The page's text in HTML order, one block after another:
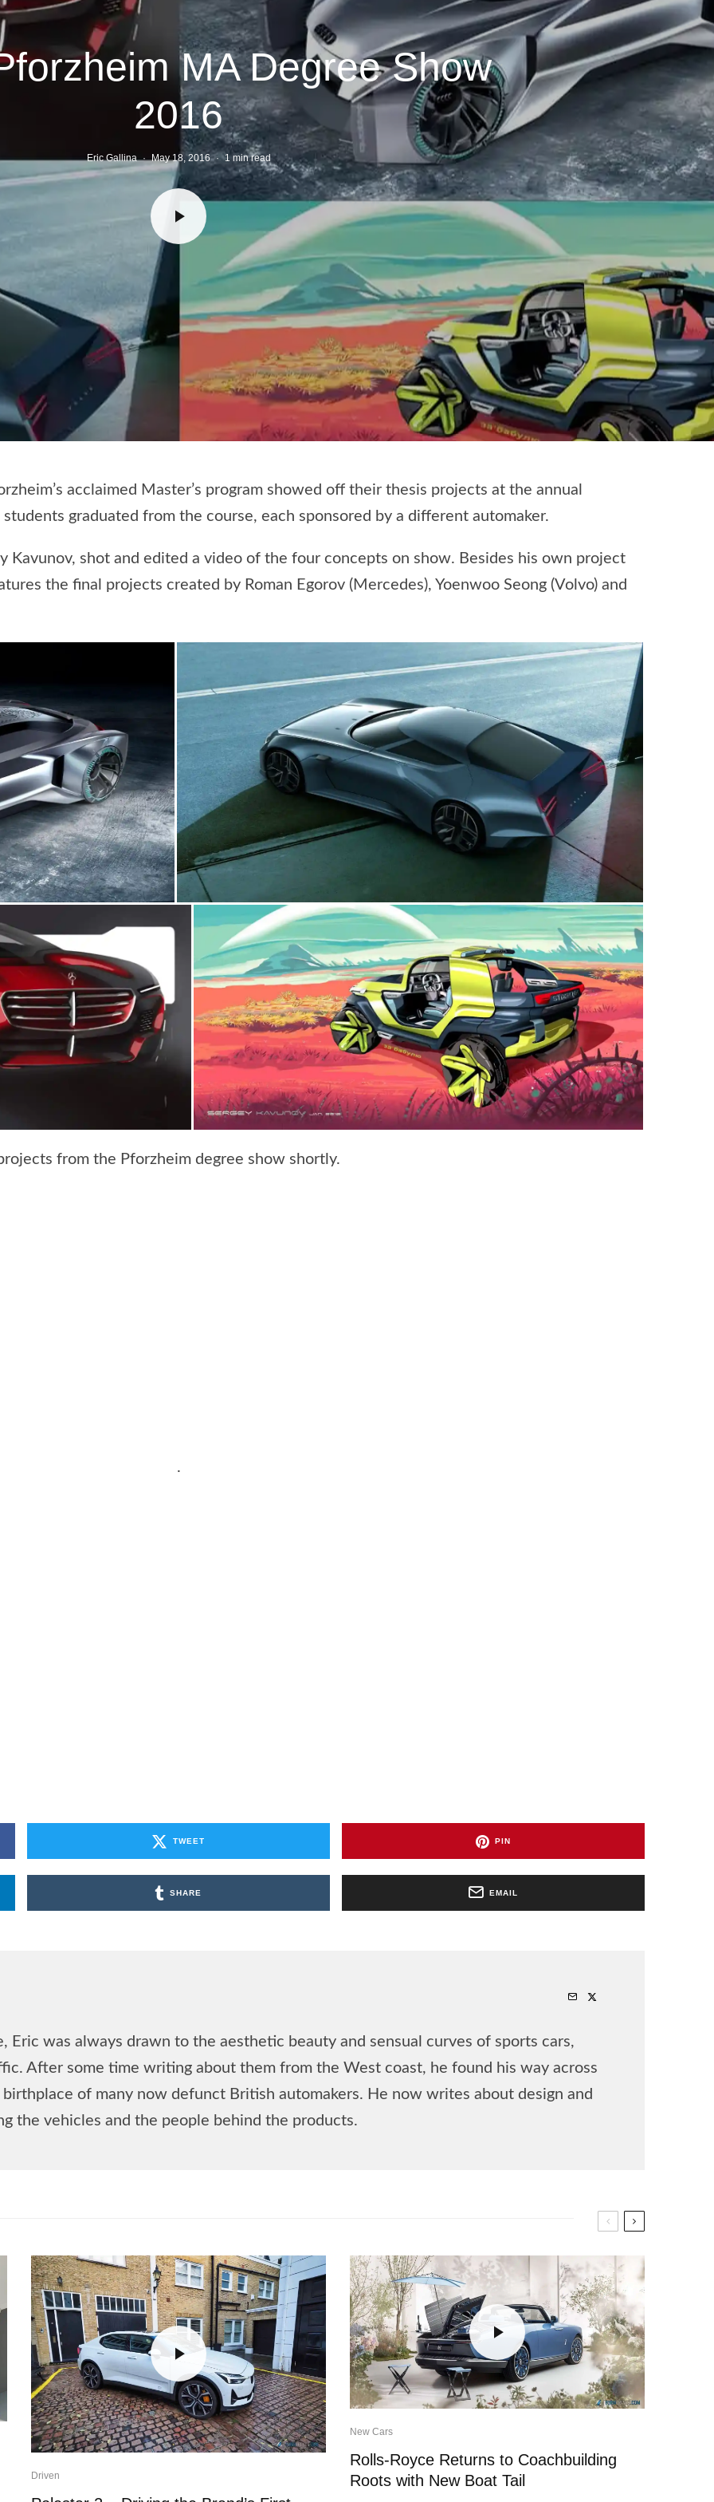
MA Degree Show
2016
Eric Gallina · May 18, 2016 · 1 min read
acclaimed Master’s program showed off their thesis projects at the annual
graduated from the course, each sponsored by a different automaker.
Kavunov, shot and edited a video of the four concepts on show. Besides his own project
the final projects created by Roman Egorov (Mercedes), Yoenwoo Seong (Volvo) and
from the Pforzheim degree show shortly.
.
TWEET PIN
SHARE EMAIL
Eric was always drawn to the aesthetic beauty and sensual curves of sports cars,
After some time writing about them from the West coast, he found his way across
of many now defunct British automakers. He now writes about design and
the vehicles and the people behind the products.
Driven
New Cars
Rolls-Royce Returns to Coachbuilding
Roots with New Boat Tail